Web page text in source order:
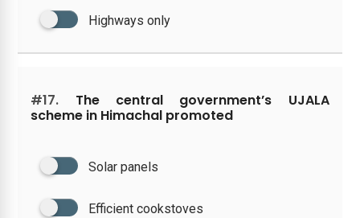
Highways only
#17. The central government’s UJALA
scheme in Himachal promoted
Solar panels
Efficient cookstoves